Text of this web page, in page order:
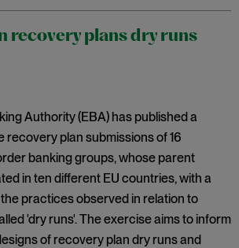
recovery plans dry runs
Authority (EBA) has published a
recovery plan submissions of 16
banking groups, whose parent
in ten different EU countries, with a
practices observed in relation to
'dry runs'. The exercise aims to inform
of recovery plan dry runs and